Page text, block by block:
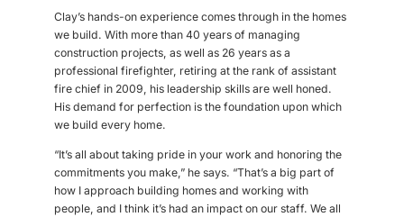
Clay’s hands-on experience comes through in the homes
we build. With more than 40 years of managing
construction projects, as well as 26 years as a
professional firefighter, retiring at the rank of assistant
fire chief in 2009, his leadership skills are well honed.
His demand for perfection is the foundation upon which
we build every home.
“It’s all about taking pride in your work and honoring the
commitments you make,” he says. “That’s a big part of
how I approach building homes and working with
people, and I think it’s had an impact on our staff. We all